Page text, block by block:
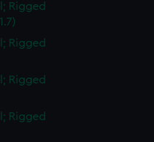
Rigged
Rigged
Rigged
Rigged